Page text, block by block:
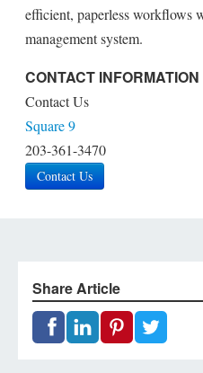
efficient, paperless workflows
management system.
CONTACT INFORMATION
Contact Us
Square 9
203-361-3470
Contact Us
Share Article